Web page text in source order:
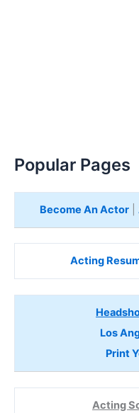
Popular Pages
Become An Actor|
Acting
Los
Print
Acting